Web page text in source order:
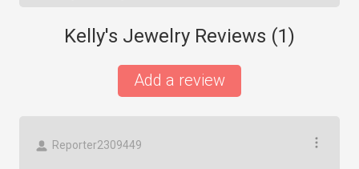
Kelly's Jewelry Reviews (1)
Add a review
Reporter2309449